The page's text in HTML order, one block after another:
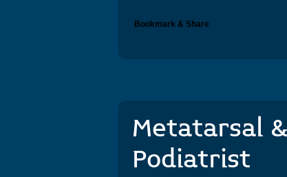
Bookmark & Share
Metatarsal
Podiatrist